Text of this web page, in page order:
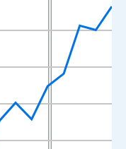
Data ranges from
and yAxisRight.